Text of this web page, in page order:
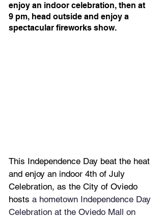
enjoy an indoor celebration, then at
9 pm, head outside and enjoy a
spectacular fireworks show.
This Independence Day beat the heat
and enjoy an indoor 4th of July
Celebration, as the City of Oviedo
hosts a hometown Independence Day
Celebration at the Oviedo Mall on